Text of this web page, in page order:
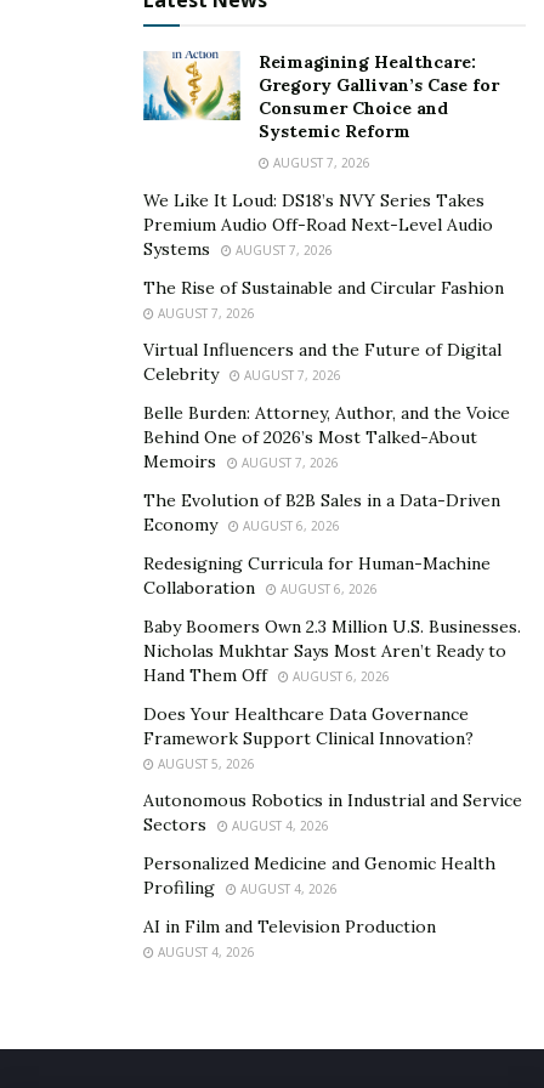
are against her to just go for it!”
As a brand, August The Collection carries a positive
message. The company creates garments that will
complement any woman’s best features, instilling a
level of self-love in all the company’s patrons. Each item
accents the best features no matter what a person’s
color, body type, or size might be.
Even though Ryon Reynolds has come very far from
where she started, she is not the type to forget her
roots. She hopes to help more people in Camden,
especially in these unprecedented times.
To learn more about Ryon and her fashion brand
Instagram account, and Facebook page
Reimagining Healthcare:
Gregory Gallivan’s Case for
Consumer Choice and
Systemic Reform
AUGUST 7, 2026
We Like It Loud: DS18’s NVY Series Takes
Premium Audio Off-Road Next-Level Audio
Systems
AUGUST 7, 2026
The Rise of Sustainable and Circular Fashion
AUGUST 7, 2026
Virtual Influencers and the Future of Digital
Celebrity
AUGUST 7, 2026
Belle Burden: Attorney, Author, and the Voice
Behind One of 2026’s Most Talked-About
Memoirs
AUGUST 7, 2026
The Evolution of B2B Sales in a Data-Driven
Economy
AUGUST 6, 2026
Redesigning Curricula for Human-Machine
Collaboration
AUGUST 6, 2026
Baby Boomers Own 2.3 Million U.S. Businesses.
Nicholas Mukhtar Says Most Aren’t Ready to
Hand Them Off
AUGUST 6, 2026
Does Your Healthcare Data Governance
Framework Support Clinical Innovation?
AUGUST 5, 2026
Autonomous Robotics in Industrial and Service
Sectors
AUGUST 4, 2026
Personalized Medicine and Genomic Health
Profiling
AUGUST 4, 2026
AI in Film and Television Production
AUGUST 4, 2026